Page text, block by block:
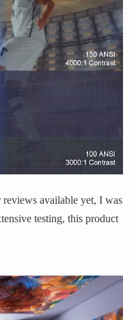
reviews available yet, I was
testing, this product